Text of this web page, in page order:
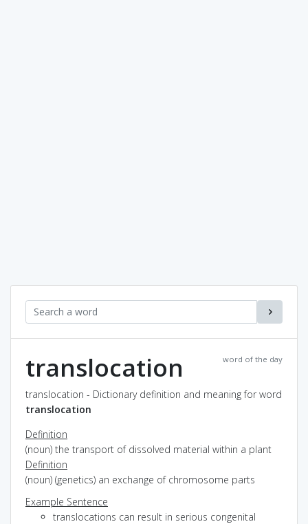
word of the day
translocation
translocation - Dictionary definition and meaning for word
translocation
Definition
(noun) the transport of dissolved material within a plant
Definition
(noun) (genetics) an exchange of chromosome parts
Example Sentence
translocations can result in serious congenital